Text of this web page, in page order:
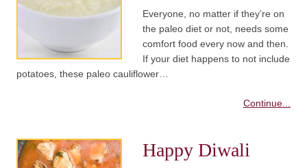
Everyone, no matter if they’re on
the paleo diet or not, needs some
comfort food every now and then.
If your diet happens to not include
potatoes, these paleo cauliflower…
Continue...
Happy Diwali